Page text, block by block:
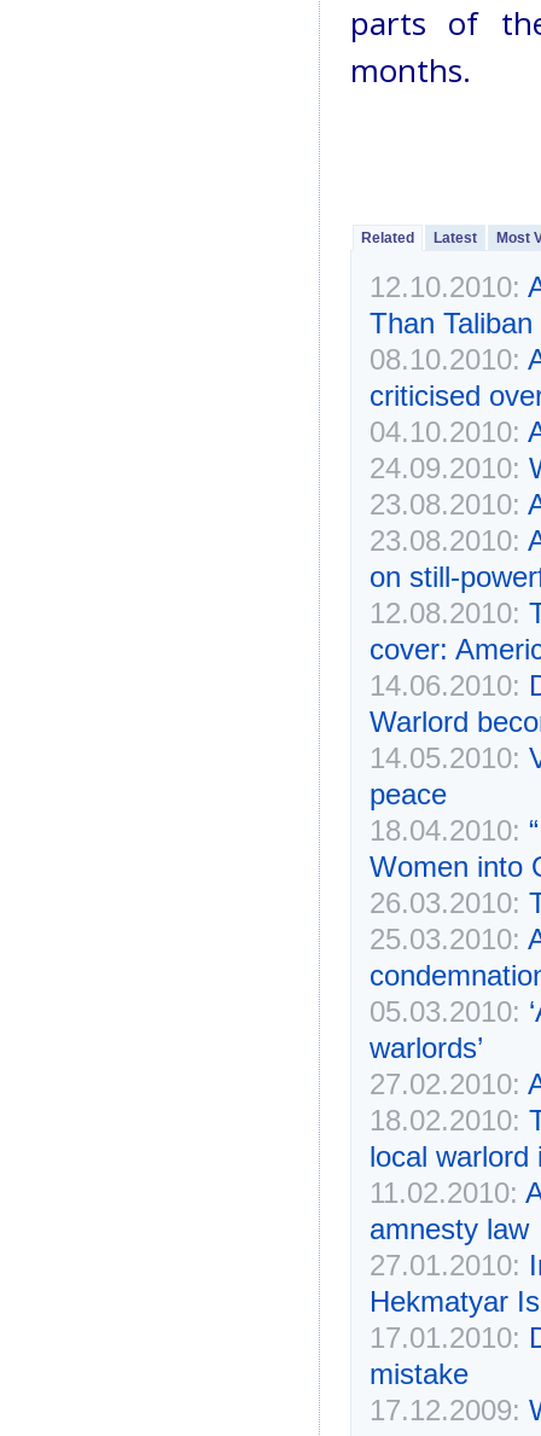
parts of
months.
Related Latest Most
12.10.2010:
Than Taliban
08.10.2010:
criticised
04.10.2010:
24.09.2010:
23.08.2010:
23.08.2010:
on still-
12.08.2010:
cover:
14.06.2010:
Warlord
14.05.2010:
peace
18.04.2010:
Women into
26.03.2010:
25.03.2010:
05.03.2010:
warlords’
27.02.2010:
18.02.2010:
local warlord
11.02.2010:
amnesty law
27.01.2010:
Hekmatyar
17.01.2010:
mistake
17.12.2009: